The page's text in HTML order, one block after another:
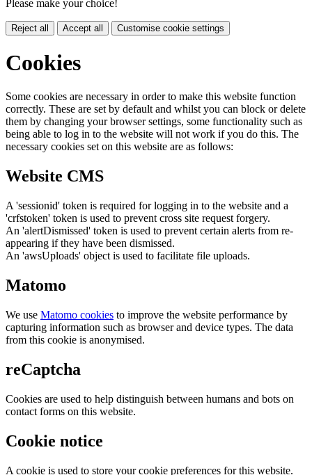
Please make your choice!
Reject all Accept all Customise cookie settings
Cookies
Some cookies are necessary in order to make this website function
correctly. These are set by default and whilst you can block or delete
them by changing your browser settings, some functionality such as
being able to log in to the website will not work if you do this. The
necessary cookies set on this website are as follows:
Website CMS
A 'sessionid' token is required for logging in to the website and a
'crfstoken' token is used to prevent cross site request forgery.
An 'alertDismissed' token is used to prevent certain alerts from re-
appearing if they have been dismissed.
An 'awsUploads' object is used to facilitate file uploads.
Matomo
We use Matomo cookies to improve the website performance by
capturing information such as browser and device types. The data
from this cookie is anonymised.
reCaptcha
Cookies are used to help distinguish between humans and bots on
contact forms on this website.
Cookie notice
A cookie is used to store your cookie preferences for this website.